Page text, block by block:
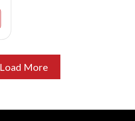
Load More